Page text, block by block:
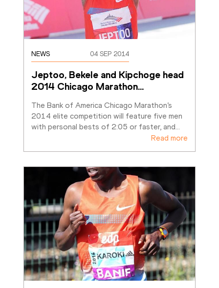
NEWS 04 SEP 2014
Jeptoo, Bekele and Kipchoge head
2014 Chicago Marathon…
The Bank of America Chicago Marathon’s
2014 elite competition will feature five men
with personal bests of 2:05 or faster, and
Read more